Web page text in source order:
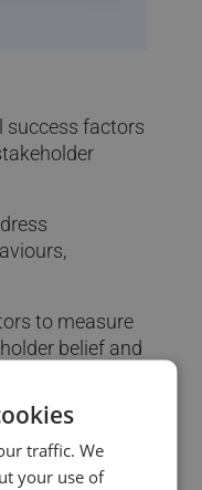
success factors
to measure
belief and
traffic. We
your use of